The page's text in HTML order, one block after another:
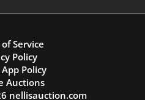
Service
Policy
Policy
Auctions
nellisauction.com